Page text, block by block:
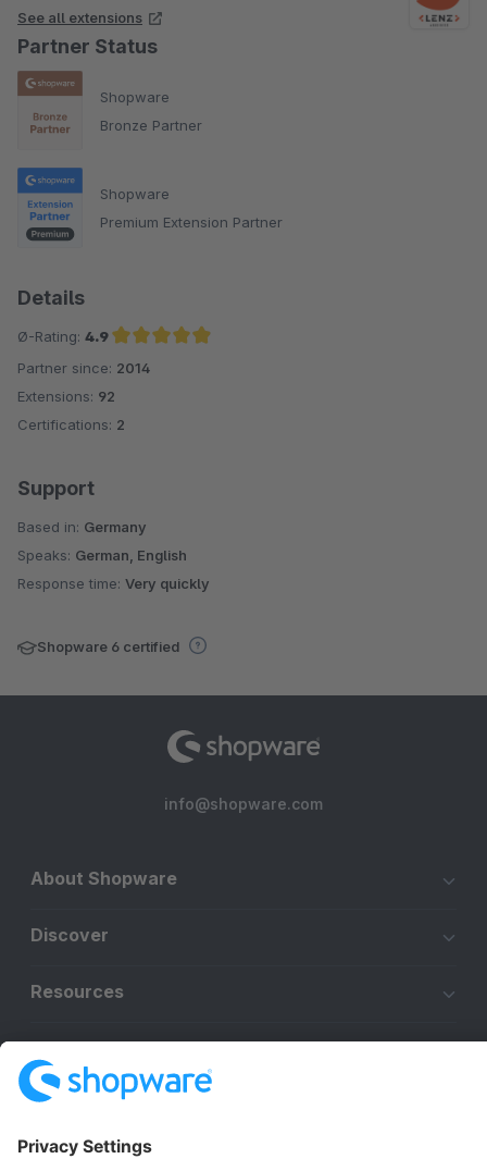
See all extensions
Partner Status
Shopware
Bronze Partner
Shopware
Premium Extension Partner
Details
Ø-Rating: 4.9
Average rating of 4.9 out of 5 stars
Partner since: 2014
Extensions: 92
Certifications: 2
Support
Based in: Germany
Speaks: German, English
Response time: Very quickly
Shopware 6 certified
info@shopware.com
About Shopware
Discover
Resources